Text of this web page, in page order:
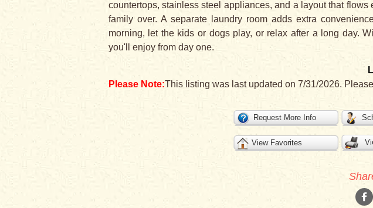
countertops, stainless steel appliances, and a layout that
family over. A separate laundry room adds extra
morning, let the kids or dogs play, or relax after a long day.
you'll enjoy from day one.
Please Note:This listing was last updated on 7/31/2026.
Request More Info
View Favorites